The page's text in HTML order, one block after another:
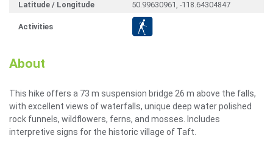
Latitude / Longitude
50.99630961, -118.64304847
Activities
About
This hike offers a 73 m suspension bridge 26 m above the falls,
with excellent views of waterfalls, unique deep water polished
rock funnels, wildflowers, ferns, and mosses. Includes
interpretive signs for the historic village of Taft.